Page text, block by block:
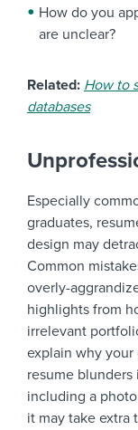
How do you
are unclear?
Related: How to
databases
Especially
graduates,
design may
Common
overly-
highlights from
irrelevant
explain why
resume
including a
it may take extra